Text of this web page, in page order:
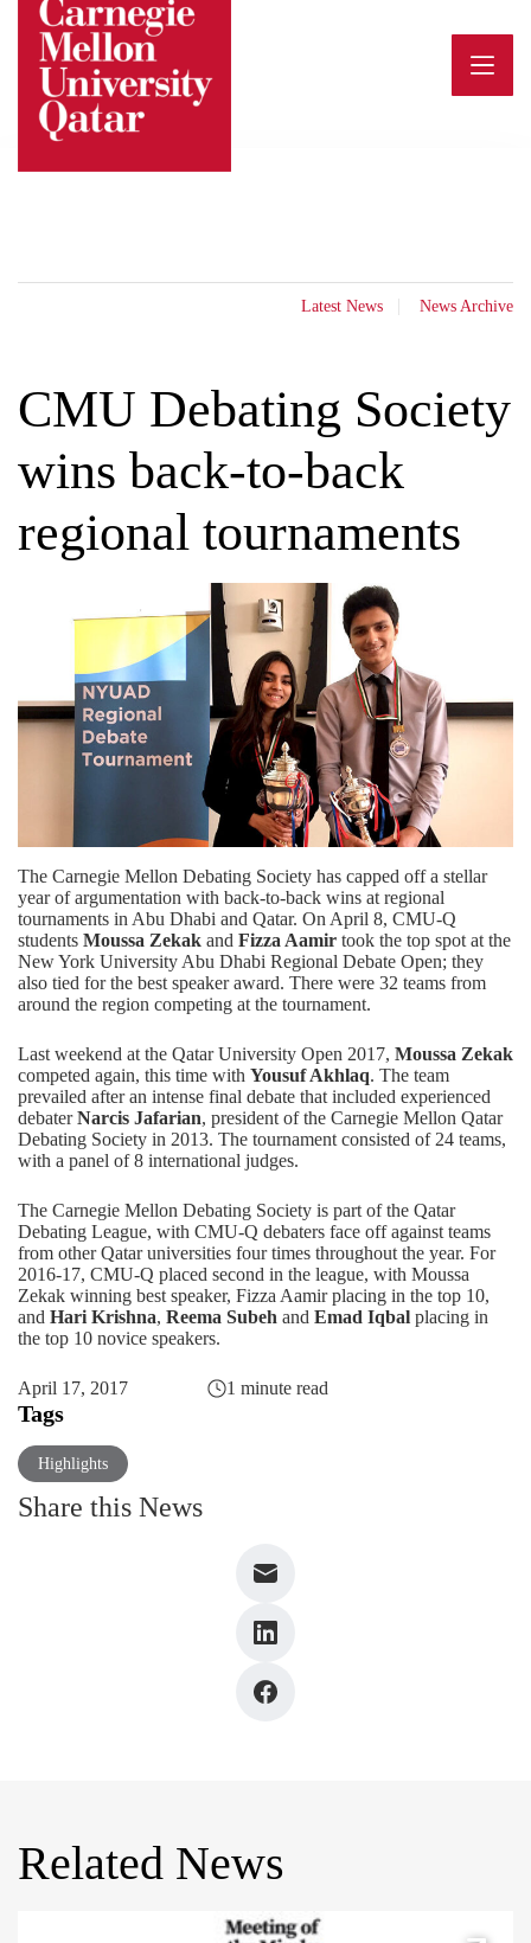
content
Latest News News Archive
CMU Debating Society
wins back-to-back
regional tournaments
The Carnegie Mellon Debating Society has capped off a stellar
year of argumentation with back-to-back wins at regional
tournaments in Abu Dhabi and Qatar. On April 8, CMU-Q
students Moussa Zekak and Fizza Aamir took the top spot at the
New York University Abu Dhabi Regional Debate Open; they
also tied for the best speaker award. There were 32 teams from
around the region competing at the tournament.
Last weekend at the Qatar University Open 2017, Moussa Zekak
competed again, this time with Yousuf Akhlaq. The team
prevailed after an intense final debate that included experienced
debaterNarcis Jafarian, president of the Carnegie Mellon Qatar
Debating Society in 2013. The tournament consisted of 24 teams,
with a panel of 8 international judges.
The Carnegie Mellon Debating Society is part of the Qatar
Debating League, with CMU-Q debaters face off against teams
from other Qatar universities four times throughout the year. For
2016-17, CMU-Q placed second in the league, with Moussa
Zekak winning best speaker, Fizza Aamir placing in the top 10,
and Hari Krishna, Reema Subeh and Emad Iqbal placing in
the top 10 novice speakers.
April 17, 2017 1 minute read
Tags
Highlights
Share this News
Related News